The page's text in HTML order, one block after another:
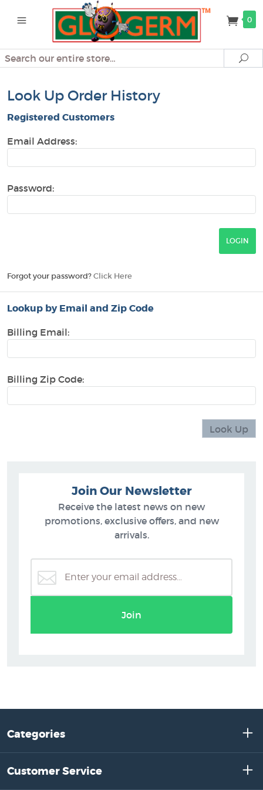
0
Search
Look Up Order History
Registered Customers
Email Address:
Password:
Forgot your password? Click Here
Lookup by Email and Zip Code
Billing Email:
Billing Zip Code:
Join Our Newsletter
Receive the latest news on new
promotions, exclusive offers, and new
arrivals.
Join
Categories
Customer Service